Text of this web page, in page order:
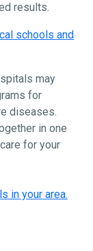
results.
schools and
may
for
diseases.
in one
for your
in your area.